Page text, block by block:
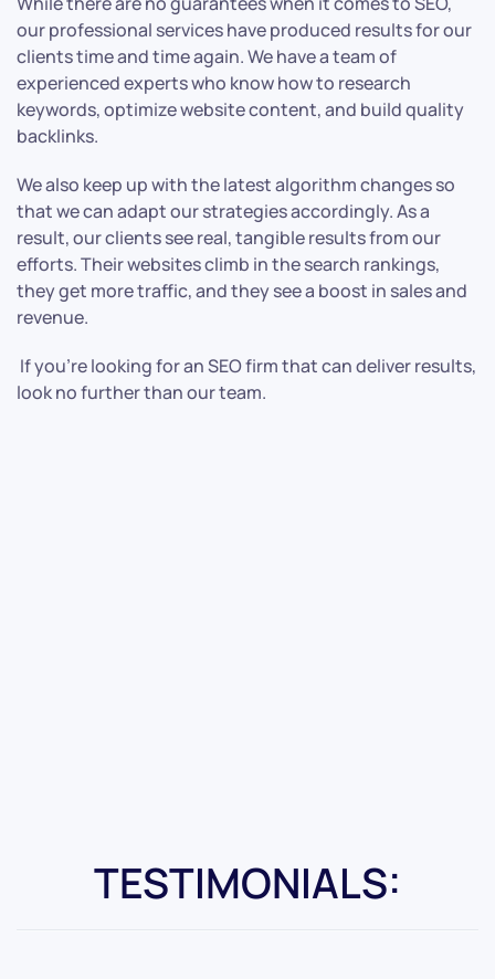
our professional services have produced results for our
clients time and time again. We have a team of
experienced experts who know how to research
keywords, optimize website content, and build quality
backlinks.
We also keep up with the latest algorithm changes so
that we can adapt our strategies accordingly. As a
result, our clients see real, tangible results from our
efforts. Their websites climb in the search rankings,
they get more traffic, and they see a boost in sales and
revenue.
If you’re looking for an SEO firm that can deliver results,
look no further than our team.
TESTIMONIALS: